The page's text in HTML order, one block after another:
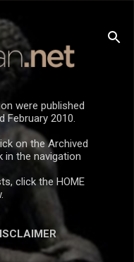
were published
February 2010.
on the Archived
in the navigation
click the HOME